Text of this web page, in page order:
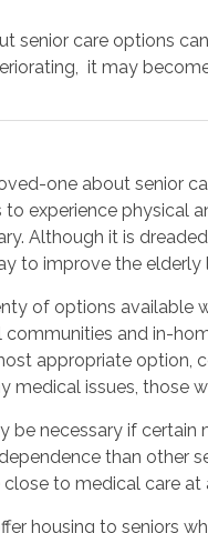
senior care options
it may
one about senior
experience physical
Although it is
to improve the
of options available
communities and in-
appropriate option,
medical issues, those
be necessary if
than other
to medical care at
housing to seniors